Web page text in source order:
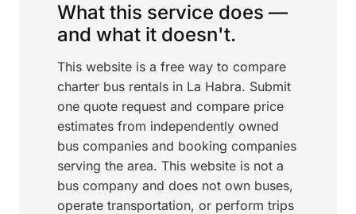
What this service does —
and what it doesn't.
This website is a free way to compare
charter bus rentals in La Habra. Submit
one quote request and compare price
estimates from independently owned
bus companies and booking companies
serving the area. This website is not a
bus company and does not own buses,
operate transportation, or perform trips